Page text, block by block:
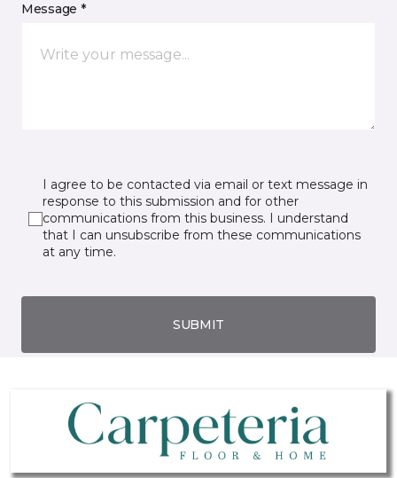
Message *
I agree to be contacted via email or text message in
response to this submission and for other
communications from this business. I understand
that I can unsubscribe from these communications
at any time.
SUBMIT